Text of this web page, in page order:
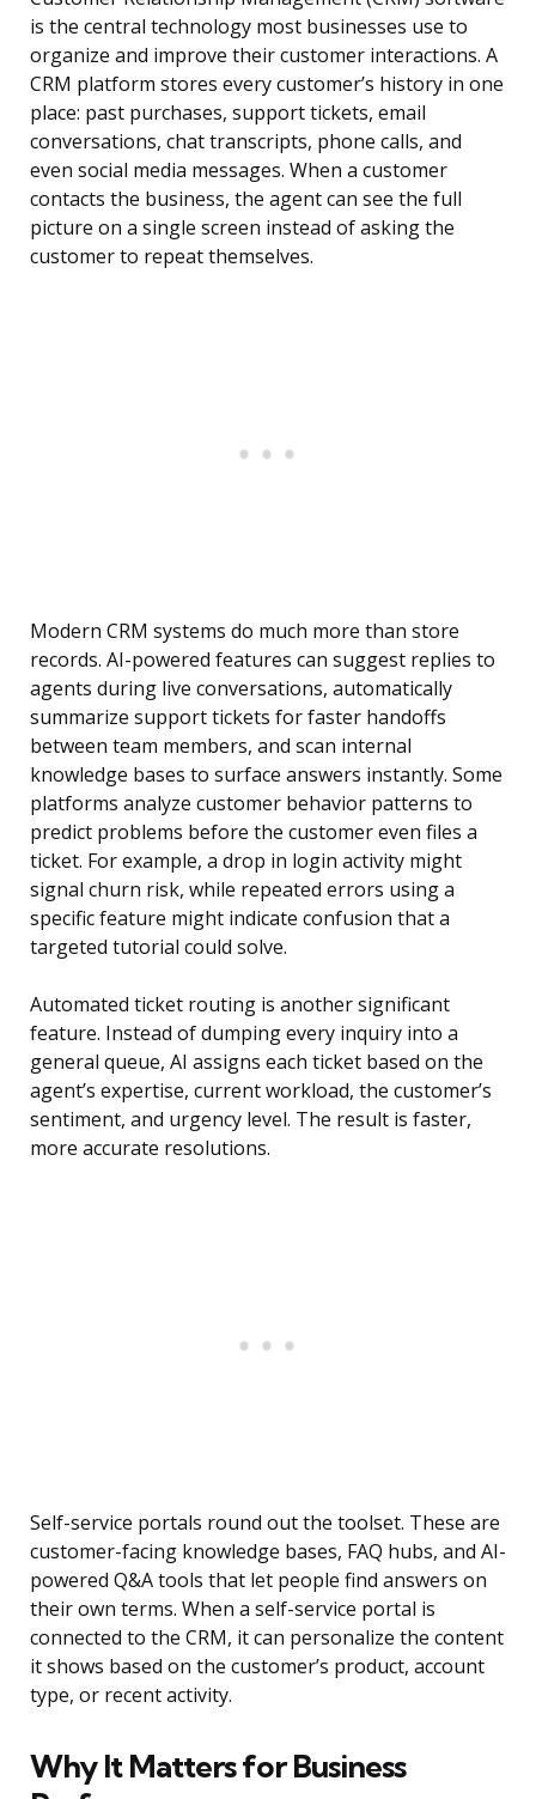
is the central technology most businesses use to
organize and improve their customer interactions. A
CRM platform stores every customer’s history in one
place: past purchases, support tickets, email
conversations, chat transcripts, phone calls, and
even social media messages. When a customer
contacts the business, the agent can see the full
picture on a single screen instead of asking the
customer to repeat themselves.
Modern CRM systems do much more than store
records. AI-powered features can suggest replies to
agents during live conversations, automatically
summarize support tickets for faster handoffs
between team members, and scan internal
knowledge bases to surface answers instantly. Some
platforms analyze customer behavior patterns to
predict problems before the customer even files a
ticket. For example, a drop in login activity might
signal churn risk, while repeated errors using a
specific feature might indicate confusion that a
targeted tutorial could solve.
Automated ticket routing is another significant
feature. Instead of dumping every inquiry into a
general queue, AI assigns each ticket based on the
agent’s expertise, current workload, the customer’s
sentiment, and urgency level. The result is faster,
more accurate resolutions.
Self-service portals round out the toolset. These are
customer-facing knowledge bases, FAQ hubs, and AI-
powered Q&A tools that let people find answers on
their own terms. When a self-service portal is
connected to the CRM, it can personalize the content
it shows based on the customer’s product, account
type, or recent activity.
Why It Matters for Business